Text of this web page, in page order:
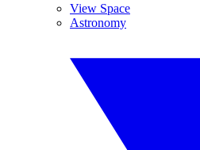
View Space
Astronomy